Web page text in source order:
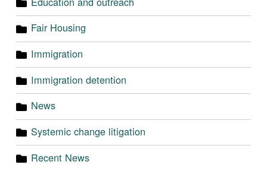
Fair Housing
Immigration
Immigration detention
News
Systemic change litigation
Recent News